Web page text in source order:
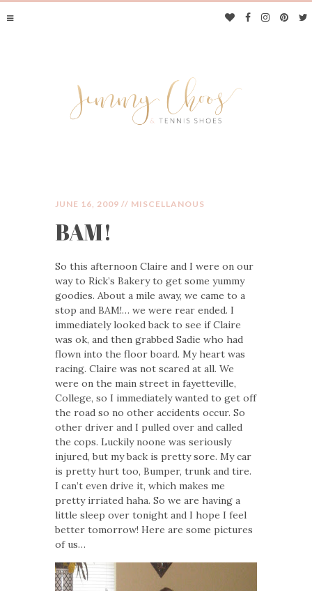
JIMMY CHOOS &
TENNIS SHOES
JUNE 16, 2009 // MISCELLANOUS
BAM!
So this afternoon Claire and I were on our
way to Rick’s Bakery to get some yummy
goodies. About a mile away, we came to a
stop and BAM!… we were rear ended. I
immediately looked back to see if Claire
was ok, and then grabbed Sadie who had
flown into the floor board. My heart was
racing. Claire was not scared at all. We
were on the main street in fayetteville,
College, so I immediately wanted to get off
the road so no other accidents occur. So
other driver and I pulled over and called
the cops. Luckily noone was seriously
injured, but my back is pretty sore. My car
is pretty hurt too, Bumper, trunk and tire.
I can’t even drive it, which makes me
pretty irriated haha. So we are having a
little sleep over tonight and I hope I feel
better tomorrow! Here are some pictures
of us…